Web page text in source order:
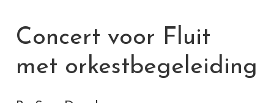
Concert voor Fluit
met orkestbegeleiding